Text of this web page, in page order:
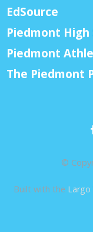
EdSource
Piedmont High
Piedmont
The Piedmont
©
Built with the Largo